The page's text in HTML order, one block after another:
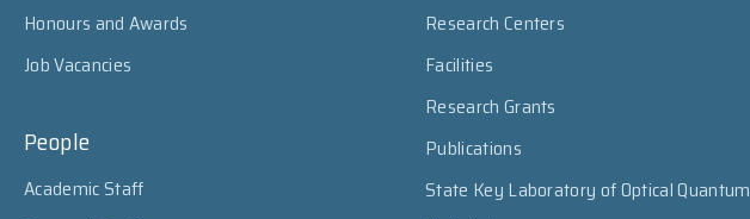
Honours and Awards
Job Vacancies
People
Academic Staff
Research Centers
Facilities
Research Grants
Publications
State Key Laboratory of Optical Quantum